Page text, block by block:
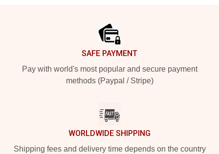
SAFE PAYMENT
Pay with world's most popular and secure payment
methods (Paypal / Stripe)
WORLDWIDE SHIPPING
Shipping fees and delivery time depends on the country